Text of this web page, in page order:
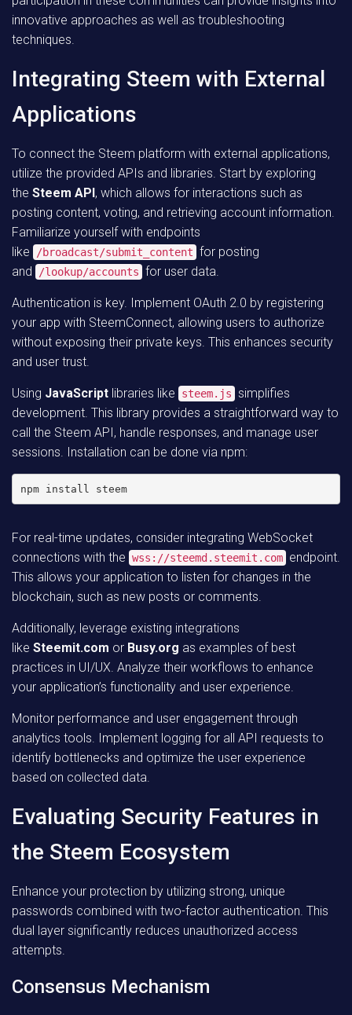
innovative approaches as well as troubleshooting
techniques.
Integrating Steem with External
Applications
To connect the Steem platform with external applications,
utilize the provided APIs and libraries. Start by exploring
the Steem API, which allows for interactions such as
posting content, voting, and retrieving account information.
Familiarize yourself with endpoints
like
/broadcast/submit_content for posting
and
/lookup/accounts for user data.
Authentication is key. Implement OAuth 2.0 by registering
your app with SteemConnect, allowing users to authorize
without exposing their private keys. This enhances security
and user trust.
Using JavaScript libraries like steem.js simplifies
development. This library provides a straightforward way to
call the Steem API, handle responses, and manage user
sessions. Installation can be done via npm:
npm install steem
For real-time updates, consider integrating WebSocket
connections with the wss://steemd.steemit.com endpoint.
This allows your application to listen for changes in the
blockchain, such as new posts or comments.
Additionally, leverage existing integrations
like Steemit.com or Busy.org as examples of best
practices in UI/UX. Analyze their workflows to enhance
your application’s functionality and user experience.
Monitor performance and user engagement through
analytics tools. Implement logging for all API requests to
identify bottlenecks and optimize the user experience
based on collected data.
Evaluating Security Features in
the Steem Ecosystem
Enhance your protection by utilizing strong, unique
passwords combined with two-factor authentication. This
dual layer significantly reduces unauthorized access
attempts.
Consensus Mechanism